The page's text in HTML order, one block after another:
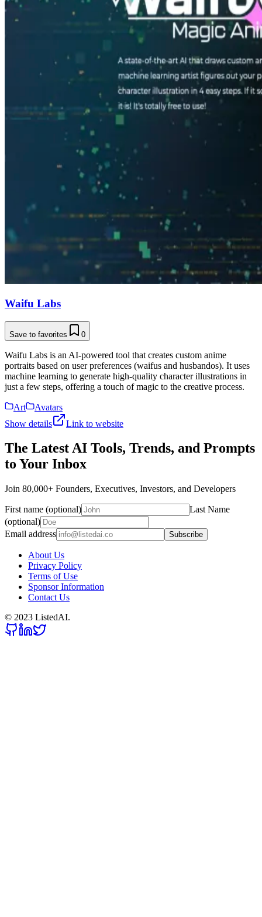
Waifu Labs
Save to favorites 0
Waifu Labs is an AI-powered tool that creates custom anime
portraits based on user preferences (waifus and husbandos). It uses
machine learning to generate high-quality character illustrations in
just a few steps, offering a touch of magic to the creative process.
Art
Avatars
Show details
Link to website
The Latest AI Tools, Trends, and Prompts
to Your Inbox
Join 80,000+ Founders, Executives, Investors, and Developers
First name (optional)
Last Name
(optional)
Email address
Subscribe
About Us
Privacy Policy
Terms of Use
Sponsor Information
Contact Us
© 2023 ListedAI.